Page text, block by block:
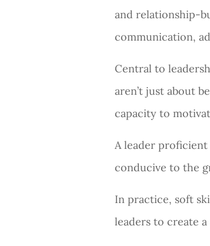
and relationship-
communication,
Central to
aren’t just about
capacity to
A leader proficient
conducive to the
In practice, soft
leaders to create